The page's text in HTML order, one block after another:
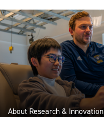
About Research & Innovation